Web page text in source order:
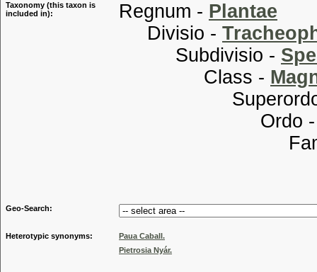
Taxonomy (this taxon is
included in):
Regnum - Plantae
Divisio -
Subdivisio -
Class -
Ordo
Geo-Search:
Heterotypic synonyms:
Paua Caball.
Pietrosia Nyár.